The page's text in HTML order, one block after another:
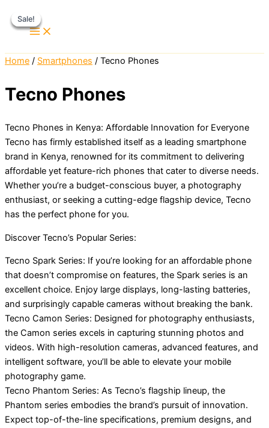
to
Home / Smartphones / Tecno Phones
Tecno Phones
Tecno Phones in Kenya: Affordable Innovation for Everyone
Tecno has firmly established itself as a leading smartphone
brand in Kenya, renowned for its commitment to delivering
affordable yet feature-rich phones that cater to diverse needs.
Whether you’re a budget-conscious buyer, a photography
enthusiast, or seeking a cutting-edge flagship device, Tecno
has the perfect phone for you.
Discover Tecno’s Popular Series:
Tecno Spark Series: If you’re looking for an affordable phone
that doesn’t compromise on features, the Spark series is an
excellent choice. Enjoy large displays, long-lasting batteries,
and surprisingly capable cameras without breaking the bank.
Tecno Camon Series: Designed for photography enthusiasts,
the Camon series excels in capturing stunning photos and
videos. With high-resolution cameras, advanced features, and
intelligent software, you’ll be able to elevate your mobile
photography game.
Tecno Phantom Series: As Tecno’s flagship lineup, the
Phantom series embodies the brand’s pursuit of innovation.
Expect top-of-the-line specifications, premium designs, and
Sale!
Sale!
Sale!
Sale!